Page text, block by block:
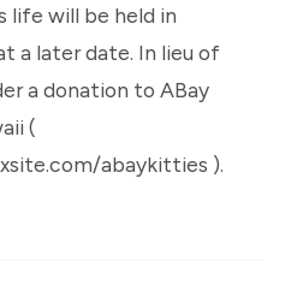
life will be held in
a later date. In lieu of
a donation to ABay
(
abaykitties ).